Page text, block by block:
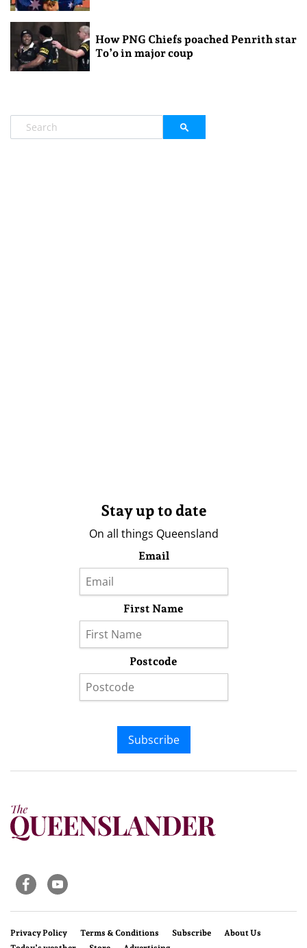
How PNG Chiefs poached Penrith star
To’o in major coup
Stay up to date
On all things Queensland
Email
First Name
Postcode
Subscribe
Privacy Policy Terms & Conditions Subscribe
About Us